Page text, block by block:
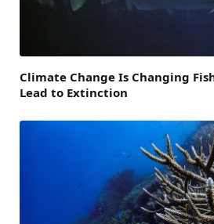
Climate Change Is Changing
Lead to Extinction